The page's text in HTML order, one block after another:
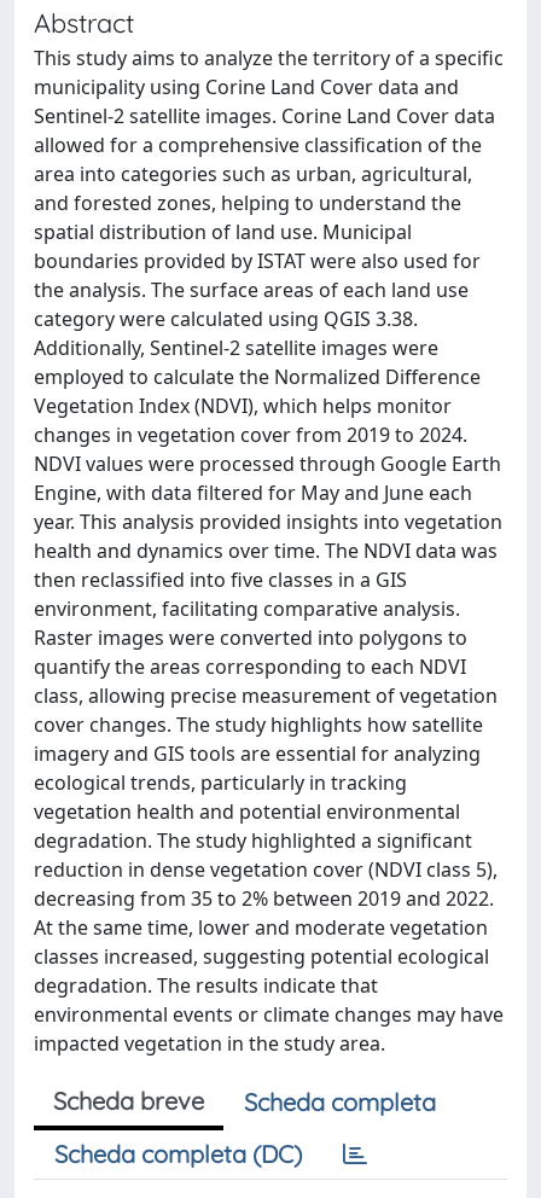
Abstract
This study aims to analyze the territory of a specific
municipality using Corine Land Cover data and
Sentinel-2 satellite images. Corine Land Cover data
allowed for a comprehensive classification of the
area into categories such as urban, agricultural,
and forested zones, helping to understand the
spatial distribution of land use. Municipal
boundaries provided by ISTAT were also used for
the analysis. The surface areas of each land use
category were calculated using QGIS 3.38.
Additionally, Sentinel-2 satellite images were
employed to calculate the Normalized Difference
Vegetation Index (NDVI), which helps monitor
changes in vegetation cover from 2019 to 2024.
NDVI values were processed through Google Earth
Engine, with data filtered for May and June each
year. This analysis provided insights into vegetation
health and dynamics over time. The NDVI data was
then reclassified into five classes in a GIS
environment, facilitating comparative analysis.
Raster images were converted into polygons to
quantify the areas corresponding to each NDVI
class, allowing precise measurement of vegetation
cover changes. The study highlights how satellite
imagery and GIS tools are essential for analyzing
ecological trends, particularly in tracking
vegetation health and potential environmental
degradation. The study highlighted a significant
reduction in dense vegetation cover (NDVI class 5),
decreasing from 35 to 2% between 2019 and 2022.
At the same time, lower and moderate vegetation
classes increased, suggesting potential ecological
degradation. The results indicate that
environmental events or climate changes may have
impacted vegetation in the study area.
Scheda breve
Scheda completa
Scheda completa (DC)